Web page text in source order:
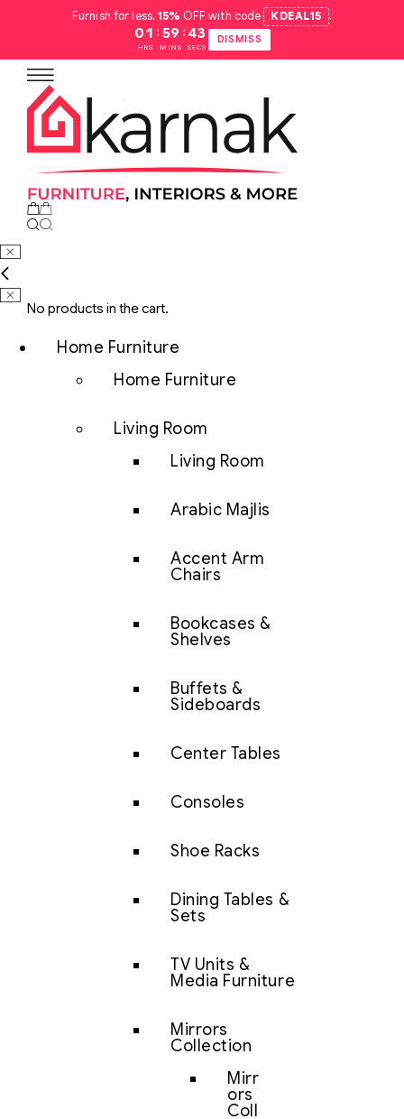
Furnish for less.15% OFF with code KDEAL15 .
01
HRS
: 59
MINS
: 42
SECS
DISMISS
No products in the cart.
Home Furniture
Home Furniture
Living Room
Living Room
Arabic Majlis
Accent Arm
Chairs
Bookcases &
Shelves
Buffets &
Sideboards
Center Tables
Consoles
Shoe Racks
Dining Tables &
Sets
TV Units &
Media Furniture
Mirrors
Collection
Mirr
ors
Coll